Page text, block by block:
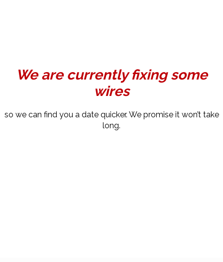
We are currently fixing some
wires
so we can find you a date quicker. We promise it won’t take
long.